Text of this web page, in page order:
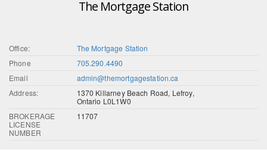
The Mortgage Station
Office:
The Mortgage Station
Phone
705.290.4490
Email
admin@themortgagestation.ca
Address:
1370 Killarney Beach Road, Lefroy,
Ontario L0L1W0
BROKERAGE
LICENSE
NUMBER
11707